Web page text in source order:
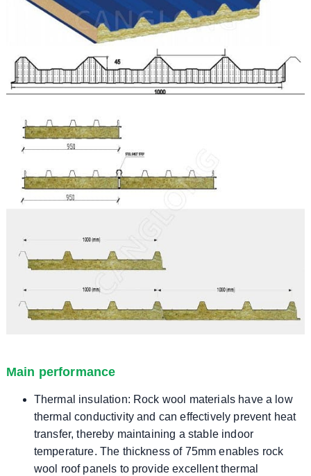
Main performance
Thermal insulation: Rock wool materials have a low
thermal conductivity and can effectively prevent heat
transfer, thereby maintaining a stable indoor
temperature. The thickness of 75mm enables rock
wool roof panels to provide excellent thermal